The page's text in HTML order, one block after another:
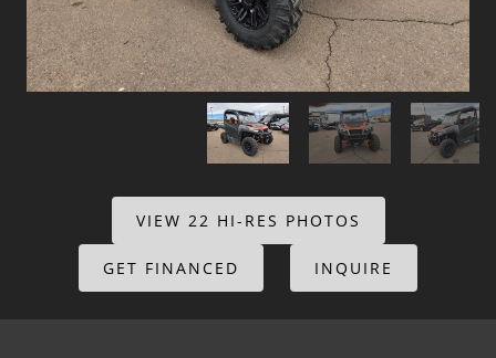
VIEW 22 HI-RES PHOTOS
GET FINANCED INQUIRE